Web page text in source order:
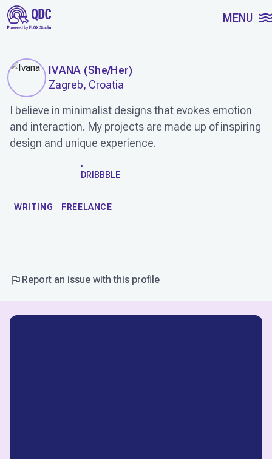
SKIP TO CONTENT MENU
IVANA (She/Her)
Zagreb, Croatia
I believe in minimalist designs that evokes emotion
and interaction. My projects are made up of inspiring
design and unique experience.
DRIBBBLE
WRITING FREELANCE
Report an issue with this profile